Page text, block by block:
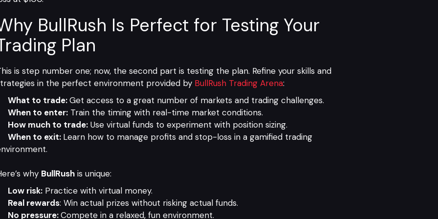
BullRush Is Perfect for Testing Your
Plan
is step number one; now, the second part is testing the plan. Refine your skills and
in the perfect environment provided by BullRush Trading Arena:
What to trade:Get access to a great number of markets and trading challenges.
When to enter:Train the timing with real-time market conditions.
How much to trade:Use virtual funds to experiment with position sizing.
When to exit: Learn how to manage profits and stop-loss in a gamified trading
why BullRushis unique:
Low risk:Practice with virtual money.
Real rewards: Win actual prizes without risking actual funds.
No pressure:Compete in a relaxed, fun environment.